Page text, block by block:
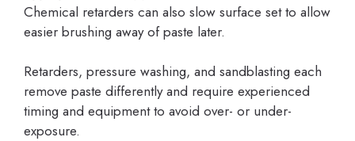
Chemical retarders can also slow surface set to allow
easier brushing away of paste later.
Retarders, pressure washing, and sandblasting each
remove paste differently and require experienced
timing and equipment to avoid over- or under-
exposure.